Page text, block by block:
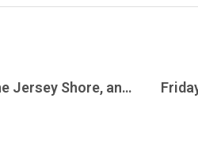
Banana Ball Is Coming to the Jersey Shore, and It May Be the Wildest Baseball Event New Jersey Has Seen in Years